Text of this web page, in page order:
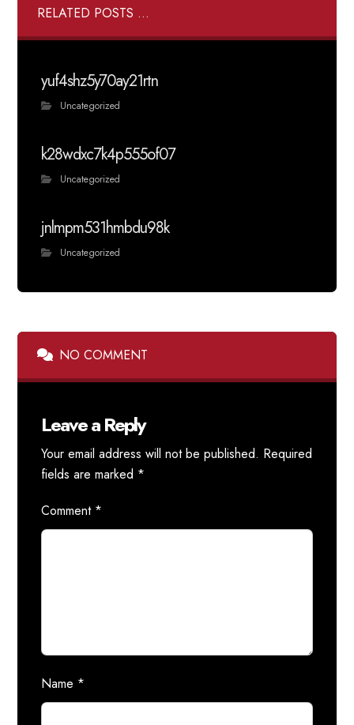
RELATED POSTS ...
yuf4shz5y70ay21rtn
Uncategorized
k28wdxc7k4p555of07
Uncategorized
jnlmpm531hmbdu98k
Uncategorized
NO COMMENT
Leave a Reply
Your email address will not be published. Required
fields are marked *
Comment *
Name *